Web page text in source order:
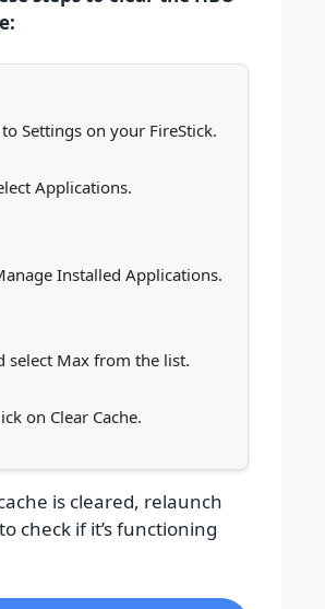
Settings on your FireStick.
Applications.
Installed Applications.
select Max from the list.
on Clear Cache.
is cleared, relaunch
check if it’s functioning